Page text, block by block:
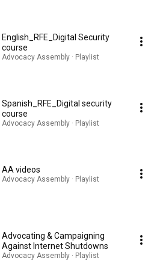
English_RFE_Digital Security
course
Advocacy Assembly · Playlist
Spanish_RFE_Digital security
course
Advocacy Assembly · Playlist
AA videos
Advocacy Assembly · Playlist
Advocating & Campaigning
Against Internet Shutdowns
Advocacy Assembly · Playlist